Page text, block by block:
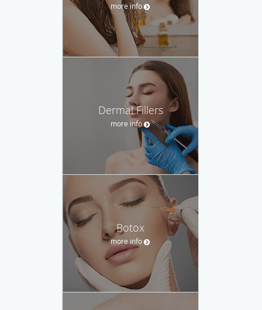
more info
Dermal Fillers
more info
Botox
more info